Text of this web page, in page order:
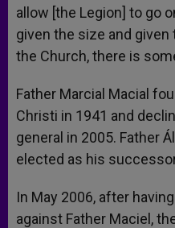
allow [the Legion] to go
given the size and given
the Church, there is
Father Marcial Macial
Christi in 1941 and
general in 2005. Father
elected as his
In May 2006, after
against Father Maciel,